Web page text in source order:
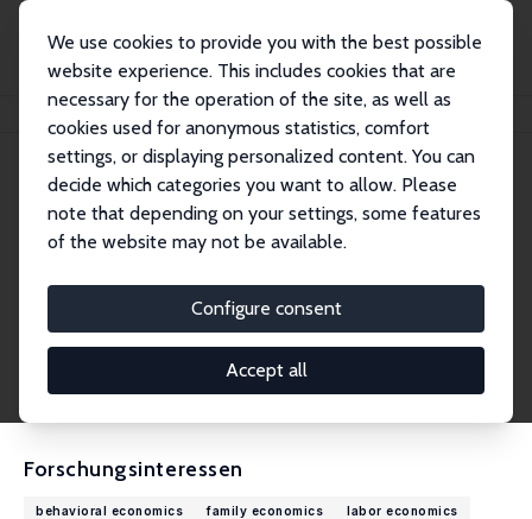
We use cookies to provide you with the best possible
website experience. This includes cookies that are
necessary for the operation of the site, as well as
cookies used for anonymous statistics, comfort
settings, or displaying personalized content. You can
decide which categories you want to allow. Please
note that depending on your settings, some features
of the website may not be available.
Configure consent
Accept all
Personen Christian Pugnaghi Zimpelmann
Christian Pugnaghi Zimpelmann
Research Fellow
christian.pugnaghi.zimpelmann@uni-hamburg.
de
externe Webseite
CV
Forschungsinteressen
behavioral economics family economics labor economics